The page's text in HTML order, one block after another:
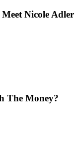
Nicole Adler
The Money?